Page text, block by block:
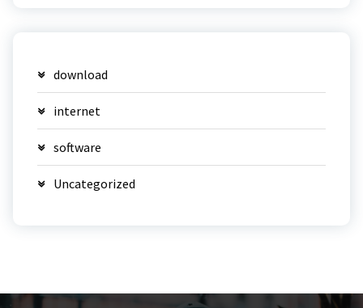
download
internet
software
Uncategorized